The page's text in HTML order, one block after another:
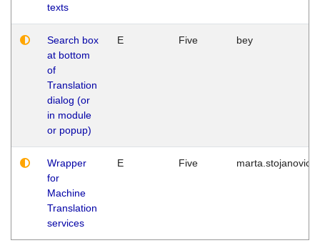
texts
Search box
at bottom
of
Translation
dialog (or
in module
or popup)
E Five bey
Wrapper
for
Machine
Translation
services
E Five marta.stojanovic